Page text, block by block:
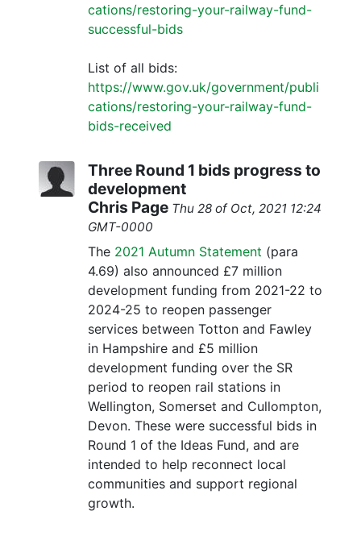
cations/restoring-your-railway-fund-
successful-bids
List of all bids:
https://www.gov.uk/government/publi
cations/restoring-your-railway-fund-
bids-received
Three Round 1 bids progress to
development
Chris Page Thu 28 of Oct, 2021 12:24
GMT-0000
The 2021 Autumn Statement (para
4.69) also announced £7 million
development funding from 2021-22 to
2024-25 to reopen passenger
services between Totton and Fawley
in Hampshire and £5 million
development funding over the SR
period to reopen rail stations in
Wellington, Somerset and Cullompton,
Devon. These were successful bids in
Round 1 of the Ideas Fund, and are
intended to help reconnect local
communities and support regional
growth.